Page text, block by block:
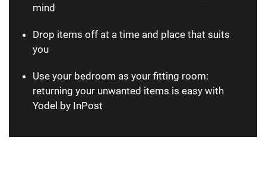
mind
Drop items off at a time and place that suits
you
Use your bedroom as your fitting room:
returning your unwanted items is easy with
Yodel by InPost